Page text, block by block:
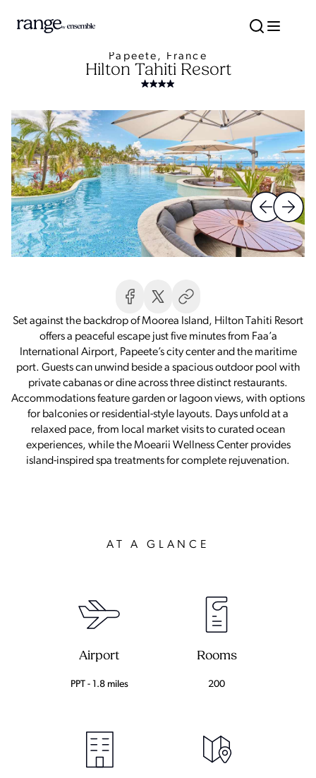
Papeete, France
Hilton Tahiti Resort
Set against the backdrop of Moorea Island, Hilton Tahiti Resort
offers a peaceful escape just five minutes from Faa’a
International Airport, Papeete’s city center and the maritime
port. Guests can unwind beside a spacious outdoor pool with
private cabanas or dine across three distinct restaurants.
Accommodations feature garden or lagoon views, with options
for balconies or residential-style layouts. Days unfold at a
relaxed pace, from local market visits to curated ocean
experiences, while the Moearii Wellness Center provides
island-inspired spa treatments for complete rejuvenation.
AT A GLANCE
Airport
PPT - 1.8 miles
Rooms
200